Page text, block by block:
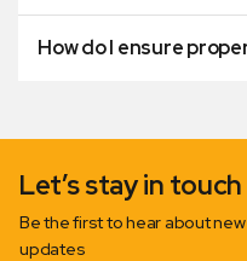
How do I ensure
Let’s stay in touch
Be the first to hear about
updates